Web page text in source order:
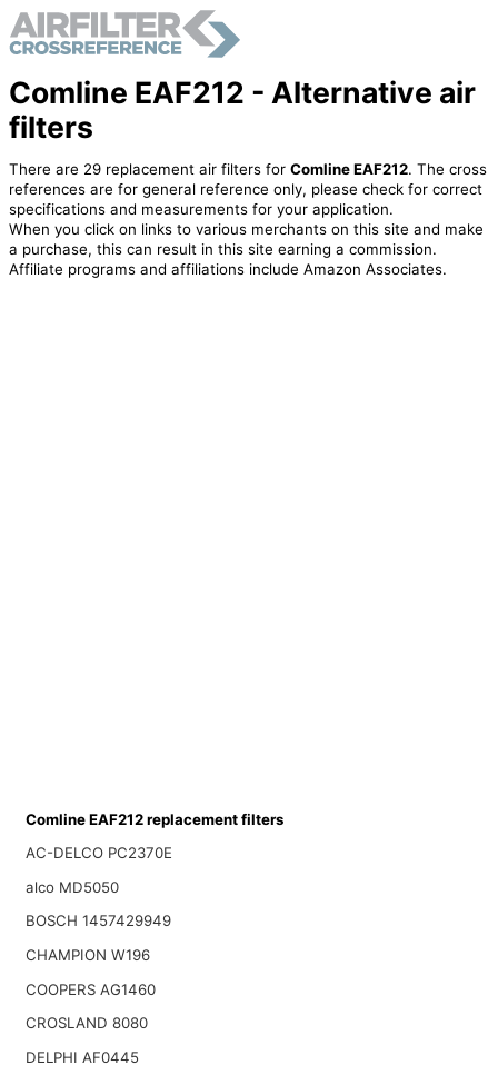
Comline EAF212 - Alternative air
filters
There are 29 replacement air filters for Comline EAF212. The cross
references are for general reference only, please check for correct
specifications and measurements for your application.
When you click on links to various merchants on this site and make
a purchase, this can result in this site earning a commission.
Affiliate programs and affiliations include Amazon Associates.
Comline EAF212 replacement filters
AC-DELCO PC2370E
alco MD5050
BOSCH 1457429949
CHAMPION W196
COOPERS AG1460
CROSLAND 8080
DELPHI AF0445